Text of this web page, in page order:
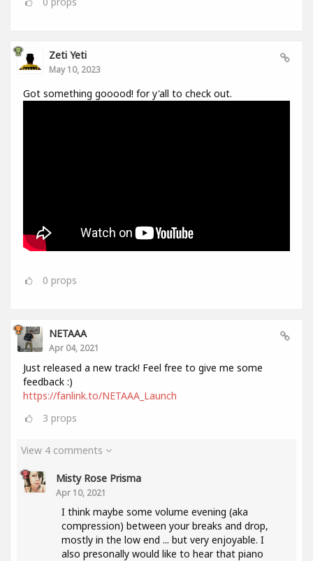
Zeti Yeti
May 10, 2023
Got something gooood! for y'all to check out.
0 props
NETAAA
Apr 04, 2021
Just released a new track! Feel free to give me some
feedback :)
https://fanlink.to/NETAAA_Launch
3 props
View 4 comments
Misty Rose Prisma
Apr 10, 2021
I think maybe some volume evening (aka
compression) between your breaks and drop,
mostly in the low end ... but very enjoyable. I
also presonally would like to hear that piano